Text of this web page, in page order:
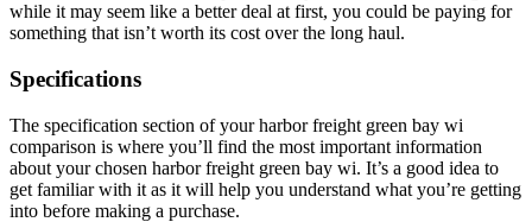
while it may seem like a better deal at first, you could be paying for
something that isn’t worth its cost over the long haul.
Specifications
The specification section of your harbor freight green bay wi
comparison is where you’ll find the most important information
about your chosen harbor freight green bay wi. It’s a good idea to
get familiar with it as it will help you understand what you’re getting
into before making a purchase.